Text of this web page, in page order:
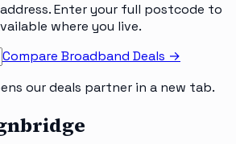
Enter your full postcode to
where you live.
Compare Broadband Deals →
our deals partner in a new tab.